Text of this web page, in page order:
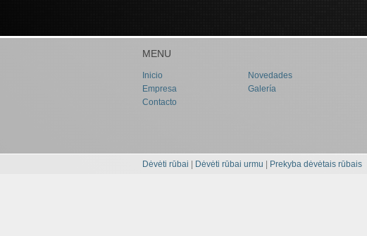
MENU
Inicio
Novedades
Empresa
Galería
Contacto
Dėvėti rūbai Dėvėti rūbai urmu Prekyba dėvėtais rūbais